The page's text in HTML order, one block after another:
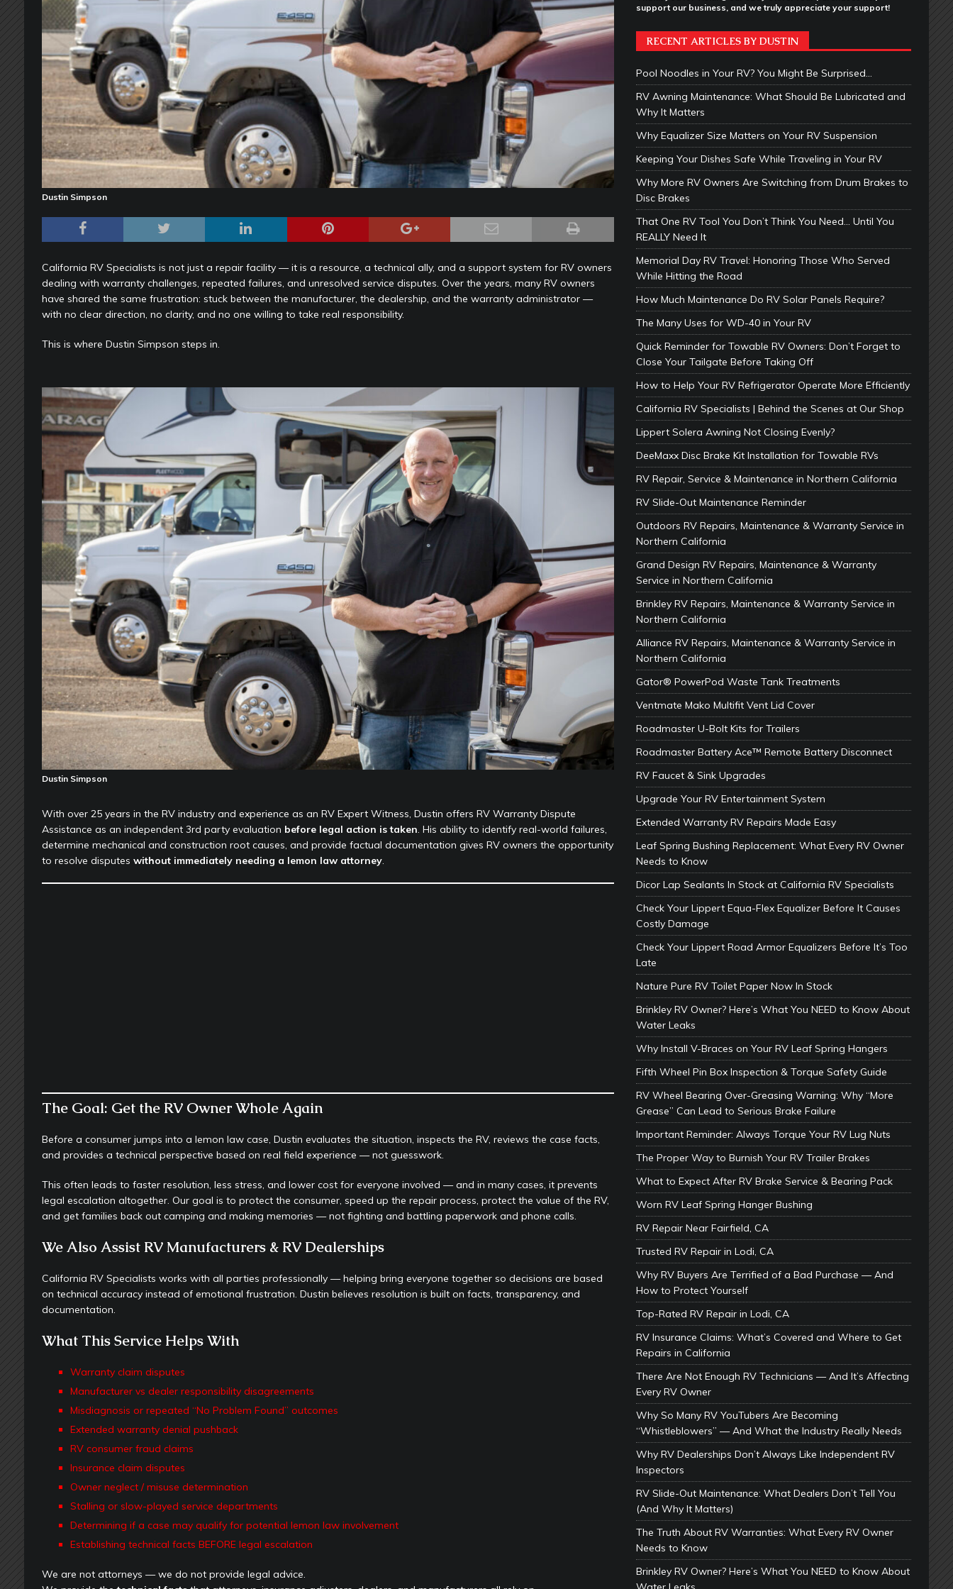
Dustin Simpson
California RV Specialists is not just a repair facility — it is a resource, a technical ally, and a support system for RV owners
dealing with warranty challenges, repeated failures, and unresolved service disputes. Over the years, many RV owners
have shared the same frustration: stuck between the manufacturer, the dealership, and the warranty administrator —
with no clear direction, no clarity, and no one willing to take real responsibility.
This is where Dustin Simpson steps in.
Dustin Simpson
With over 25 years in the RV industry and experience as an RV Expert Witness, Dustin offers RV Warranty Dispute
Assistance as an independent 3rd party evaluation before legal action is taken . His ability to identify real-world failures,
determine mechanical and construction root causes, and provide factual documentation gives RV owners the opportunity
to resolve disputes without immediately needing a lemon law attorney.
The Goal: Get the RV Owner Whole Again
Before a consumer jumps into a lemon law case, Dustin evaluates the situation, inspects the RV, reviews the case facts,
and provides a technical perspective based on real field experience — not guesswork.
This often leads to faster resolution, less stress, and lower cost for everyone involved — and in many cases, it prevents
legal escalation altogether. Our goal is to protect the consumer, speed up the repair process, protect the value of the RV,
and get families back out camping and making memories — not fighting and battling paperwork and phone calls.
We Also Assist RV Manufacturers & RV Dealerships
California RV Specialists works with all parties professionally — helping bring everyone together so decisions are based
on technical accuracy instead of emotional frustration. Dustin believes resolution is built on facts, transparency, and
documentation.
What This Service Helps With
Warranty claim disputes
Manufacturer vs dealer responsibility disagreements
Misdiagnosis or repeated “No Problem Found” outcomes
Extended warranty denial pushback
RV consumer fraud claims
Insurance claim disputes
Owner neglect / misuse determination
Stalling or slow-played service departments
Determining if a case may qualify for potential lemon law involvement
Establishing technical facts BEFORE legal escalation
We are not attorneys — we do not provide legal advice.
support our business, and we truly appreciate your support!
RECENT ARTICLES BY DUSTIN
Pool Noodles in Your RV? You Might Be Surprised…
RV Awning Maintenance: What Should Be Lubricated and
Why It Matters
Why Equalizer Size Matters on Your RV Suspension
Keeping Your Dishes Safe While Traveling in Your RV
Why More RV Owners Are Switching from Drum Brakes to
Disc Brakes
That One RV Tool You Don’t Think You Need… Until You
REALLY Need It
Memorial Day RV Travel: Honoring Those Who Served
While Hitting the Road
How Much Maintenance Do RV Solar Panels Require?
The Many Uses for WD-40 in Your RV
Quick Reminder for Towable RV Owners: Don’t Forget to
Close Your Tailgate Before Taking Off
How to Help Your RV Refrigerator Operate More Efficiently
California RV Specialists | Behind the Scenes at Our Shop
Lippert Solera Awning Not Closing Evenly?
DeeMaxx Disc Brake Kit Installation for Towable RVs
RV Repair, Service & Maintenance in Northern California
RV Slide-Out Maintenance Reminder
Outdoors RV Repairs, Maintenance & Warranty Service in
Northern California
Grand Design RV Repairs, Maintenance & Warranty
Service in Northern California
Brinkley RV Repairs, Maintenance & Warranty Service in
Northern California
Alliance RV Repairs, Maintenance & Warranty Service in
Northern California
Gator® PowerPod Waste Tank Treatments
Ventmate Mako Multifit Vent Lid Cover
Roadmaster U-Bolt Kits for Trailers
Roadmaster Battery Ace™ Remote Battery Disconnect
RV Faucet & Sink Upgrades
Upgrade Your RV Entertainment System
Extended Warranty RV Repairs Made Easy
Leaf Spring Bushing Replacement: What Every RV Owner
Needs to Know
Dicor Lap Sealants In Stock at California RV Specialists
Check Your Lippert Equa-Flex Equalizer Before It Causes
Costly Damage
Check Your Lippert Road Armor Equalizers Before It’s Too
Late
Nature Pure RV Toilet Paper Now In Stock
Brinkley RV Owner? Here’s What You NEED to Know About
Water Leaks
Why Install V-Braces on Your RV Leaf Spring Hangers
Fifth Wheel Pin Box Inspection & Torque Safety Guide
RV Wheel Bearing Over-Greasing Warning: Why “More
Grease” Can Lead to Serious Brake Failure
Important Reminder: Always Torque Your RV Lug Nuts
The Proper Way to Burnish Your RV Trailer Brakes
What to Expect After RV Brake Service & Bearing Pack
Worn RV Leaf Spring Hanger Bushing
RV Repair Near Fairfield, CA
Trusted RV Repair in Lodi, CA
Why RV Buyers Are Terrified of a Bad Purchase — And
How to Protect Yourself
Top-Rated RV Repair in Lodi, CA
RV Insurance Claims: What’s Covered and Where to Get
Repairs in California
There Are Not Enough RV Technicians — And It’s Affecting
Every RV Owner
Why So Many RV YouTubers Are Becoming
“Whistleblowers” — And What the Industry Really Needs
Why RV Dealerships Don’t Always Like Independent RV
Inspectors
RV Slide-Out Maintenance: What Dealers Don’t Tell You
(And Why It Matters)
The Truth About RV Warranties: What Every RV Owner
Needs to Know
Brinkley RV Owner? Here’s What You NEED to Know About